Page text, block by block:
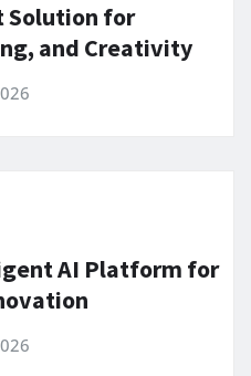
Solution for
and Creativity
AI Platform for